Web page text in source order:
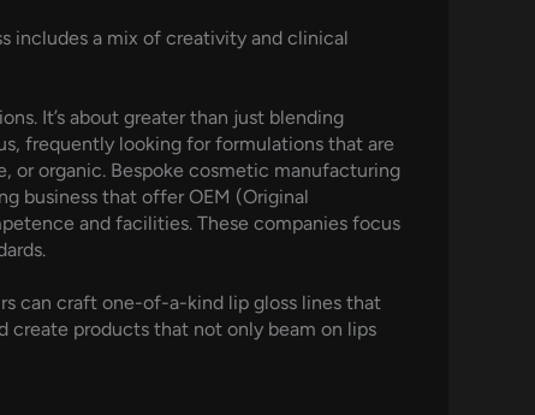
includes a mix of creativity and clinical
It’s about greater than just blending
frequently looking for formulations that are
or organic. Bespoke cosmetic manufacturing
business that offer OEM (Original
and facilities. These companies focus
can craft one-of-a-kind lip gloss lines that
create products that not only beam on lips